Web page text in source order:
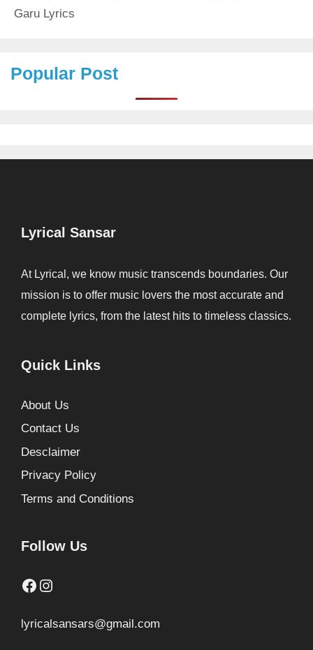
Garu Lyrics
Popular Post
Lyrical Sansar
At Lyrical, we know music transcends boundaries. Our
mission is to offer music lovers the most accurate and
complete lyrics, from the latest hits to timeless classics.
Quick Links
About Us
Contact Us
Desclaimer
Privacy Policy
Terms and Conditions
Follow Us
Facebook
Instagram
lyricalsansars@gmail.com